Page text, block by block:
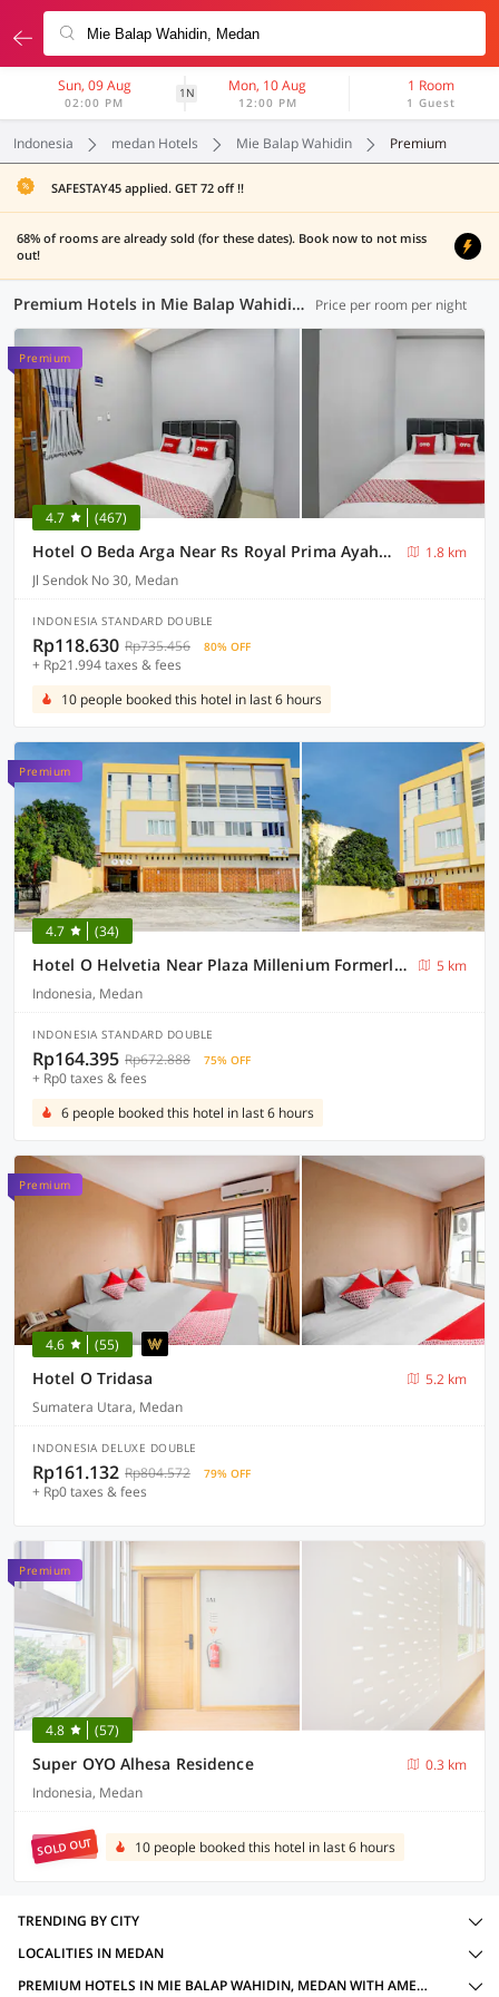
Sun, 09 Aug
02:00 PM
1N Mon, 10 Aug
12:00 PM
1 Room
1 Guest
Indonesia medan Hotels Mie Balap Wahidin Premium
SAFESTAY45 applied. GET 72 off !!
68% of rooms are already sold (for these dates). Book now to not miss
out!
Premium Hotels in Mie Balap Wahidin, Medan (4 OYOs) Price per room per night
Premium
4.7 (467)
Hotel O Beda Arga Near Rs Royal Prima Ayahanda
1.8 km
Jl Sendok No 30, Medan
INDONESIA STANDARD DOUBLE
Rp118.630 Rp735.456 80% OFF
+ Rp21.994 taxes & fees
10 people booked this hotel in last 6 hours
Premium
4.7 (34)
Hotel O Helvetia Near Plaza Millenium Formerly Sunny Inn
5 km
Indonesia, Medan
INDONESIA STANDARD DOUBLE
Rp164.395 Rp672.888 75% OFF
+ Rp0 taxes & fees
6 people booked this hotel in last 6 hours
Premium
4.6 (55)
Hotel O Tridasa
5.2 km
Sumatera Utara, Medan
INDONESIA DELUXE DOUBLE
Rp161.132 Rp804.572 79% OFF
+ Rp0 taxes & fees
Premium
4.8 (57)
Super OYO Alhesa Residence
0.3 km
Indonesia, Medan
SOLD OUT 10 people booked this hotel in last 6 hours
TRENDING BY CITY
LOCALITIES IN MEDAN
PREMIUM HOTELS IN MIE BALAP WAHIDIN, MEDAN WITH AMENITIES